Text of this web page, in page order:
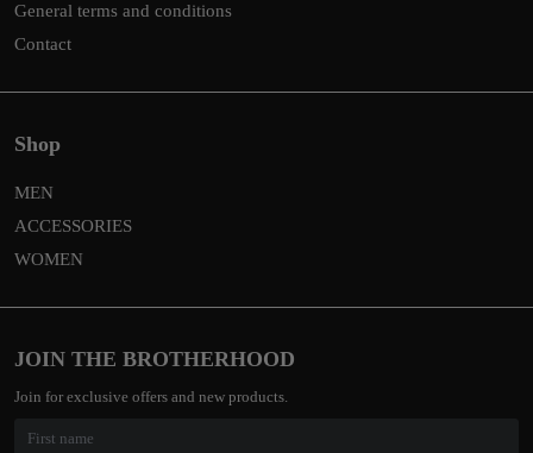
General terms and conditions
Contact
Shop
MEN
ACCESSORIES
WOMEN
JOIN THE BROTHERHOOD
Join for exclusive offers and new products.